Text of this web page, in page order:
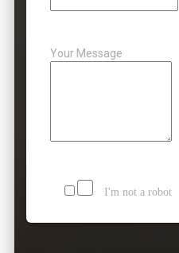
Your Message
I'm not a robot